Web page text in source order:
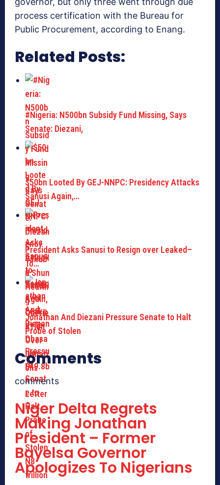
process certification with the Bureau for
Public Procurement, according to Enang.
Related Posts:
#Nigeria: N500bn Subsidy Fund Missing, Says
Senate: Diezani,
$50bn Looted By GEJ-NNPC: Presidency Attacks
Sanusi Again,…
President Asks Sanusi to Resign over Leaked–
To…
Jonathan And Diezani Pressure Senate to Halt
Probe of Stolen
Comments
comments
Niger Delta Regrets
Making Jonathan
President – Former
Bayelsa Governor
Apologizes To Nigerians